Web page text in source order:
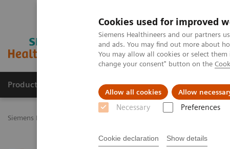
Cookies used for improved
Siemens Healthineers and our partners
and ads. You may find out more about
You may allow all cookies or select
change your consent" button on the
Allow all cookies Allow
Necessary Preferences
Cookie declaration Show details
Productos y servicios Especialidades Clínicas
Siemens Healthineers Latinoamérica